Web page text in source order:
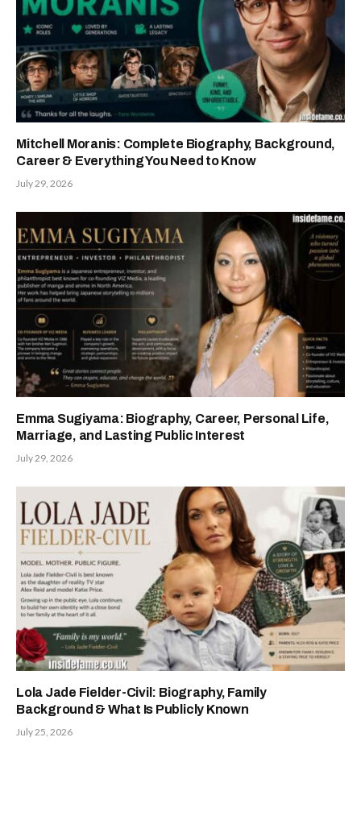
Mitchell Moranis: Complete Biography, Background,
Career & Everything You Need to Know
July 29, 2026
Emma Sugiyama: Biography, Career, Personal Life,
Marriage, and Lasting Public Interest
July 29, 2026
Lola Jade Fielder-Civil: Biography, Family
Background & What Is Publicly Known
July 25, 2026